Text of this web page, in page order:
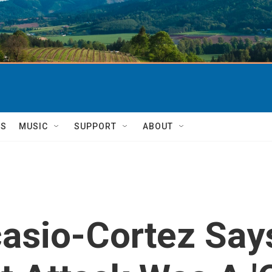
MUSIC SUPPORT ABOUT
Cortez